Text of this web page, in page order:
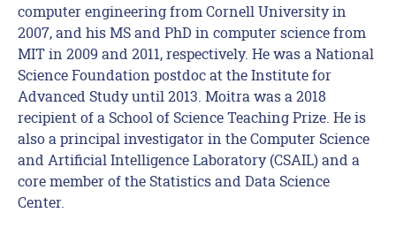
computer engineering from Cornell University in
2007, and his MS and PhD in computer science from
MIT in 2009 and 2011, respectively. He was a National
Science Foundation postdoc at the Institute for
Advanced Study until 2013. Moitra was a 2018
recipient of a School of Science Teaching Prize. He is
also a principal investigator in the Computer Science
and Artificial Intelligence Laboratory (CSAIL) and a
core member of the Statistics and Data Science
Center.